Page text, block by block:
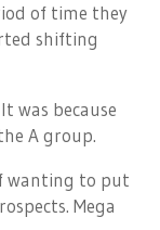
of time they
shifting
was because
A group.
wanting to put
Mega